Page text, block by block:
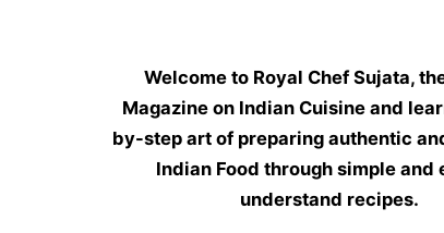
Welcome to Royal Chef Sujata,
Magazine on Indian Cuisine and
by-step art of preparing authentic
Indian Food through simple and
understand recipes.